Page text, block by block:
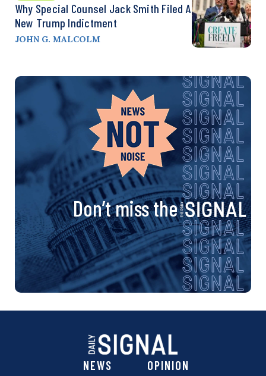
Why Special Counsel Jack Smith Filed A
New Trump Indictment
JOHN G. MALCOLM
Don’t miss the
NEWS OPINION